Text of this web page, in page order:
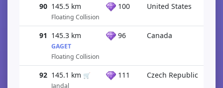
90 145.5 km
Floating Collision
100 United States
91 145.3 km
GAGET
Floating Collision
96 Canada
92 145.1 km 🛒
Jandal
111 Czech Republic